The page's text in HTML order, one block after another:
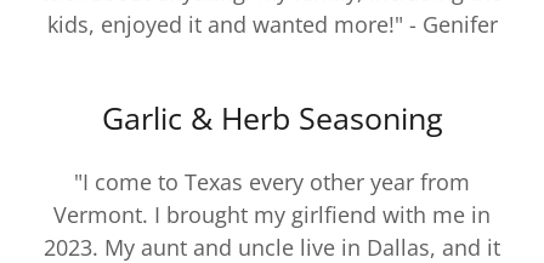
kids, enjoyed it and wanted more!" - Genifer
Garlic & Herb Seasoning
"I come to Texas every other year from
Vermont. I brought my girlfiend with me in
2023. My aunt and uncle live in Dallas, and it